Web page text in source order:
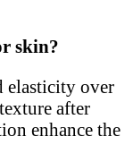
skin?
elasticity over
after
enhance the